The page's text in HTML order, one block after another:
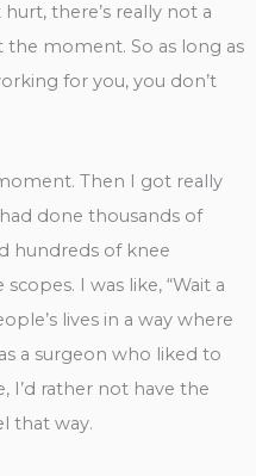
hurt, there’s really not a
moment. So as long as
for you, you don’t
Then I got really
done thousands of
hundreds of knee
I was like, “Wait a
lives in a way where
a surgeon who liked to
I’d rather not have the
that way.